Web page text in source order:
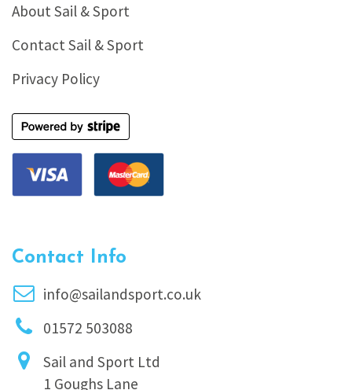
About Sail & Sport
Contact Sail & Sport
Privacy Policy
Contact Info
info@sailandsport.co.uk
01572 503088
Sail and Sport Ltd
1 Goughs Lane